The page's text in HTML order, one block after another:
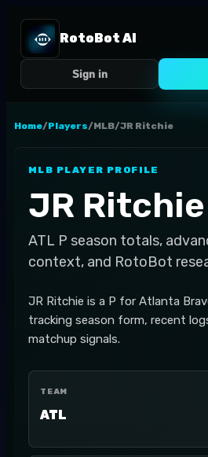
RotoBot AI
Sign in
Home/Players/MLB/JR Ritchie
MLB PLAYER PROFILE
JR Ritchie
ATL P season totals,
context, and RotoBot
JR Ritchie is a P for Atlanta
tracking season form, recent
matchup signals.
TEAM
ATL